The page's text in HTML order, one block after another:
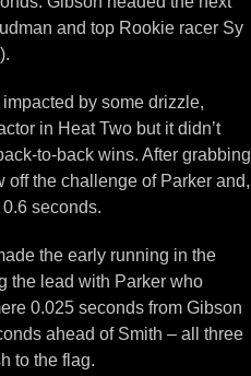
and top Rookie racer Sy
by some drizzle,
in Heat Two but it didn’t
to-back wins. After grabbing
off the challenge of Parker and,
seconds.
the early running in the
the lead with Parker who
0.025 seconds from Gibson
ahead of Smith – all three
to the flag.